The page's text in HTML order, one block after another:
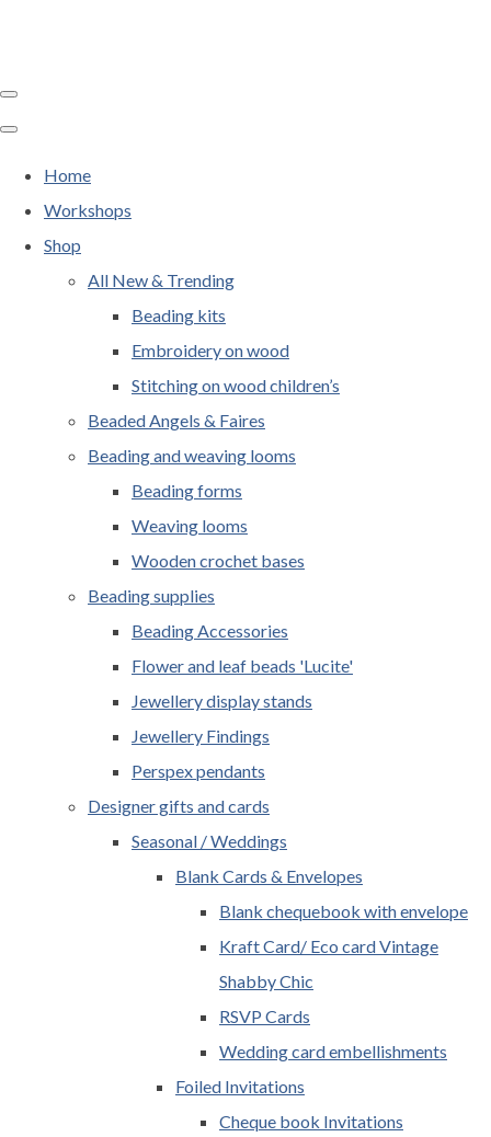
Home
Workshops
Shop
All New & Trending
Beading kits
Embroidery on wood
Stitching on wood children’s
Beaded Angels & Faires
Beading and weaving looms
Beading forms
Weaving looms
Wooden crochet bases
Beading supplies
Beading Accessories
Flower and leaf beads 'Lucite'
Jewellery display stands
Jewellery Findings
Perspex pendants
Designer gifts and cards
Seasonal / Weddings
Blank Cards & Envelopes
Blank chequebook with envelope
Kraft Card/ Eco card Vintage
Shabby Chic
RSVP Cards
Wedding card embellishments
Foiled Invitations
Cheque book Invitations